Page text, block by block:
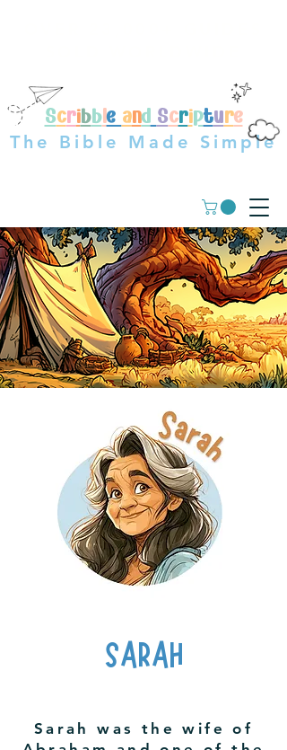
Scribble and Scripture
The Bible Made Simple
SARAH
Sarah was the wife of